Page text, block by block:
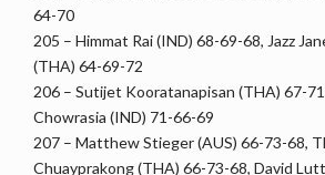
64-70
205 – Himmat Rai (IND) 68-69-68, Jazz
(THA) 64-69-72
206 – Sutijet Kooratanapisan (THA) 67-
Chowrasia (IND) 71-66-69
207 – Matthew Stieger (AUS) 66-73-68,
Chuayprakong (THA) 66-73-68, David